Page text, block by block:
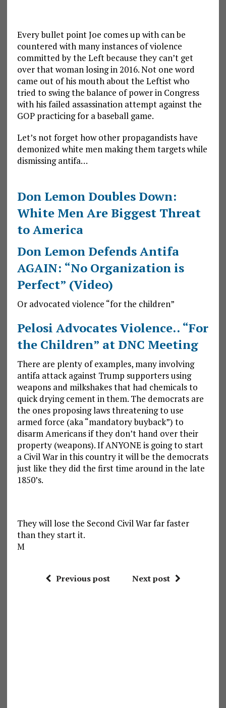
Every bullet point Joe comes up with can be
countered with many instances of violence
committed by the Left because they can’t get
over that woman losing in 2016. Not one word
came out of his mouth about the Leftist who
tried to swing the balance of power in Congress
with his failed assassination attempt against the
GOP practicing for a baseball game.
Let’s not forget how other propagandists have
demonized white men making them targets while
dismissing antifa…
Don Lemon Doubles Down:
White Men Are Biggest Threat
to America
Don Lemon Defends Antifa
AGAIN: “No Organization is
Perfect” (Video)
Or advocated violence “for the children”
Pelosi Advocates Violence.. “For
the Children” at DNC Meeting
There are plenty of examples, many involving
antifa attack against Trump supporters using
weapons and milkshakes that had chemicals to
quick drying cement in them. The democrats are
the ones proposing laws threatening to use
armed force (aka “mandatory buyback”) to
disarm Americans if they don’t hand over their
property (weapons). If ANYONE is going to start
a Civil War in this country it will be the democrats
just like they did the first time around in the late
1850’s.
They will lose the Second Civil War far faster
than they start it.
M
Previous post Next post